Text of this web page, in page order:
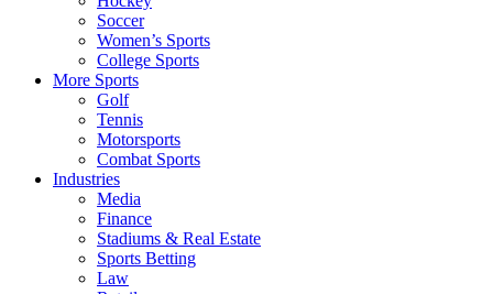
Soccer
Women’s Sports
College Sports
More Sports
Golf
Tennis
Motorsports
Combat Sports
Industries
Media
Finance
Stadiums & Real Estate
Sports Betting
Law